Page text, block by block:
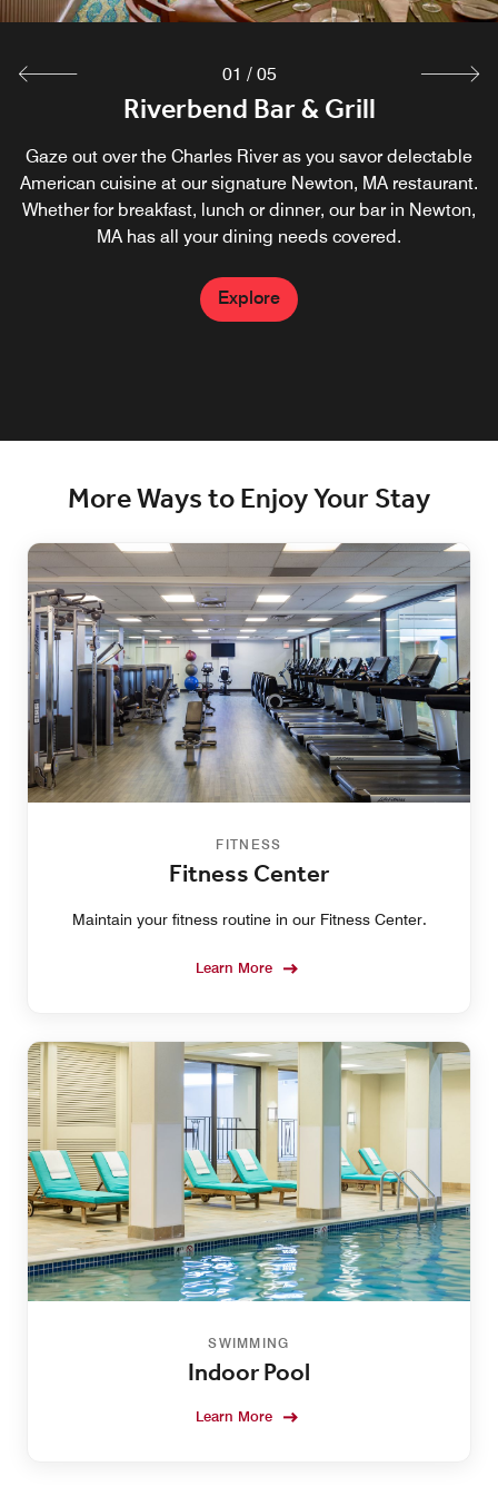
Riverbend Bar & Grill
Gaze out over the Charles River as you savor delectable
American cuisine at our signature Newton, MA restaurant.
Whether for breakfast, lunch or dinner, our bar in Newton,
MA has all your dining needs covered.
Explore
Starbucks® "We Proudly Serve"
Lobby Kiosk
Start your morning near Massachusetts' capital city by
recharging at our on-site Starbucks. Our breakfast in
Newton offers a wide range of Starbucks specialty
Explore
A La Carte (In-Room Dining/Take
Out)
With A La Carte, savor quality favorites without the hassle.
Dine in the comfort of your guest room or pick up and take
on the go by calling from your guest room.
Explore
Explore
01 / 05
More Ways to Enjoy Your Stay
FITNESS
Fitness Center
Maintain your fitness routine in our Fitness Center.
Learn More
SWIMMING
Indoor Pool
Learn More